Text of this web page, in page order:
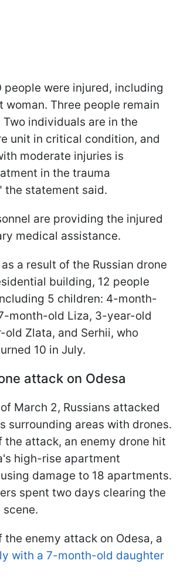
people were injured, including
woman. Three people remain
individuals are in the
unit in critical condition, and
moderate injuries is
in the trauma
the statement said.
are providing the injured
medical assistance.
a result of the Russian drone
building, 12 people
5 children: 4-month-
month-old Liza, 3-year-old
old Zlata, and Serhii, who
10 in July.
attack on Odesa
March 2, Russians attacked
surrounding areas with drones.
the attack, an enemy drone hit
high-rise apartment
damage to 18 apartments.
spent two days clearing the
the enemy attack on Odesa, a
with a 7-month-old daughter